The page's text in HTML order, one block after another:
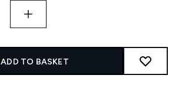
ADD TO BASKET